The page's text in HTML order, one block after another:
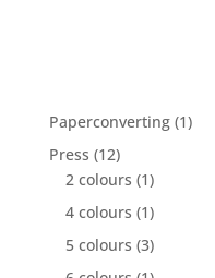
Paperconverting 11
Press 1212
products
2 colours 11
product
4 colours 11
product
5 colours 33
products